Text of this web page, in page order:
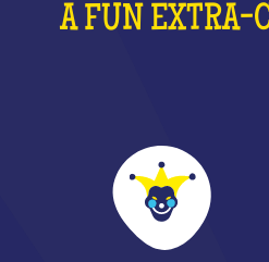
A FUN EXTRA-